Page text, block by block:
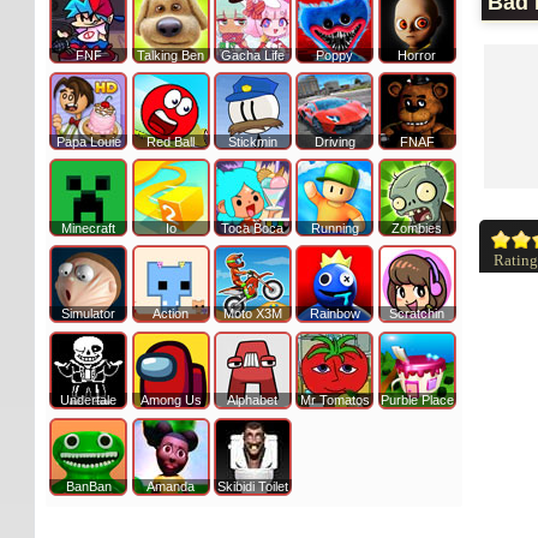
FNF Talking Ben Gacha Life Poppy Horror
Papa Louie Red Ball Stickmin Driving FNAF
Minecraft Io Toca Boca Running Zombies
Simulator Action Moto X3M Rainbow Scratchin
Undertale Among Us Alphabet Mr Tomatos Purble Place
BanBan Amanda Skibidi Toilet